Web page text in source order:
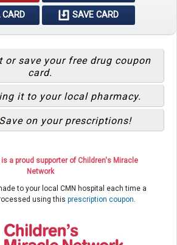
CARD SAVE CARD
or save your free drug coupon
card.
it to your local pharmacy.
Save on your prescriptions!
is a proud supporter of Children's Miracle
Network
to your local CMN hospital each time a
using this prescription coupon.